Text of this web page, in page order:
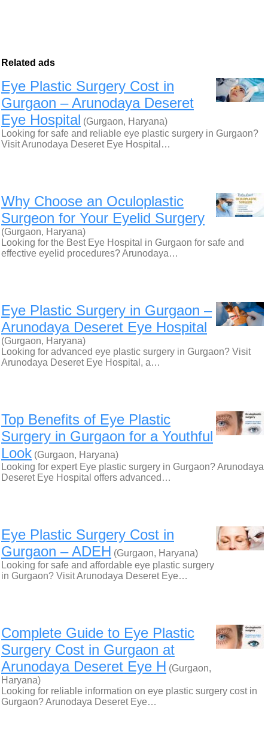
Related ads
Eye Plastic Surgery Cost in
Gurgaon – Arunodaya Deseret
Eye Hospital (Gurgaon, Haryana)
Looking for safe and reliable eye plastic surgery in Gurgaon?
Visit Arunodaya Deseret Eye Hospital…
Why Choose an Oculoplastic
Surgeon for Your Eyelid Surgery
(Gurgaon, Haryana)
Looking for the Best Eye Hospital in Gurgaon for safe and
effective eyelid procedures? Arunodaya…
Eye Plastic Surgery in Gurgaon –
Arunodaya Deseret Eye Hospital
(Gurgaon, Haryana)
Looking for advanced eye plastic surgery in Gurgaon? Visit
Arunodaya Deseret Eye Hospital, a…
Top Benefits of Eye Plastic
Surgery in Gurgaon for a Youthful
Look (Gurgaon, Haryana)
Looking for expert Eye plastic surgery in Gurgaon? Arunodaya
Deseret Eye Hospital offers advanced…
Eye Plastic Surgery Cost in
Gurgaon – ADEH (Gurgaon, Haryana)
Looking for safe and affordable eye plastic surgery
in Gurgaon? Visit Arunodaya Deseret Eye…
Complete Guide to Eye Plastic
Surgery Cost in Gurgaon at
Arunodaya Deseret Eye H (Gurgaon,
Haryana)
Looking for reliable information on eye plastic surgery cost in
Gurgaon? Arunodaya Deseret Eye…